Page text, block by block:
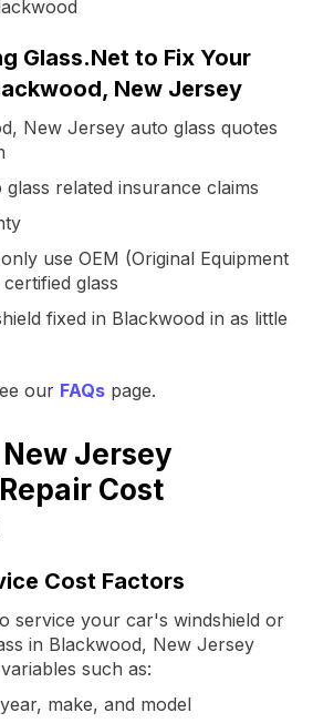
Glass.Net to Fix Your
New Jersey
New Jersey auto glass quotes
related insurance claims
use OEM (Original Equipment
glass
fixed in Blackwood in as little
our FAQs page.
Jersey
Cost
Cost Factors
service your car's windshield or
in Blackwood, New Jersey
such as:
make, and model